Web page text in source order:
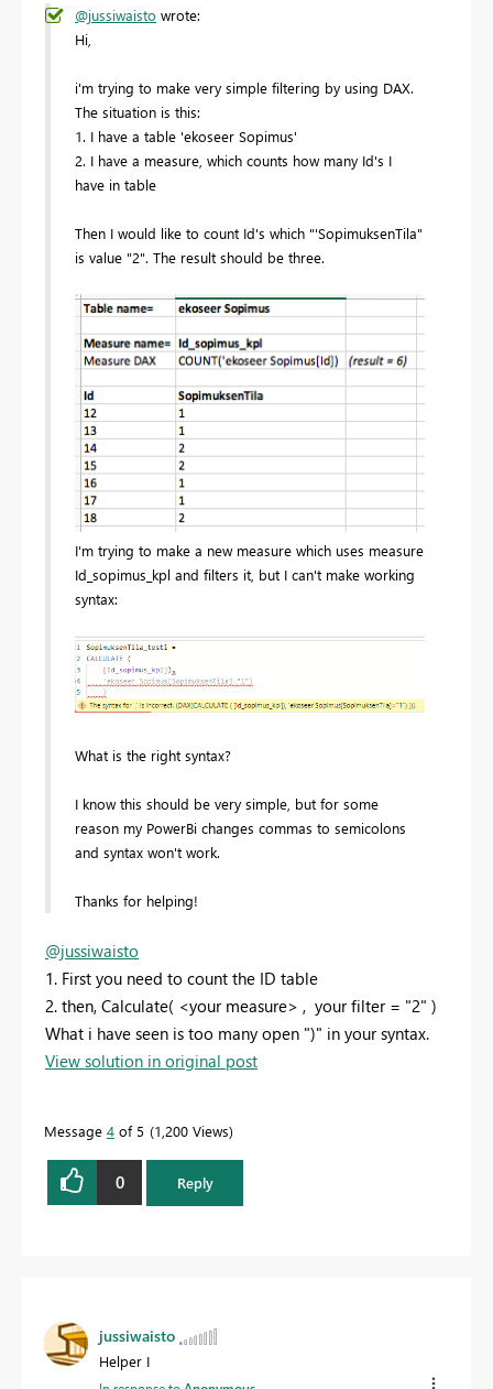
@jussiwaisto wrote:
Hi,
i'm trying to make very simple filtering by using DAX.
The situation is this:
1. I have a table 'ekoseer Sopimus'
2. I have a measure, which counts how many Id's I
have in table
Then I would like to count Id's which "'SopimuksenTila"
is value "2". The result should be three.
I'm trying to make a new measure which uses measure
Id_sopimus_kpl and filters it, but I can't make working
syntax:
What is the right syntax?
I know this should be very simple, but for some
reason my PowerBi changes commas to semicolons
and syntax won't work.
Thanks for helping!
@jussiwaisto
1. First you need to count the ID table
2. then, Calculate( <your measure> , your filter = "2" )
What i have seen is too many open ")" in your syntax.
View solution in original post
Message 4 of 5 1,200 Views
0 Reply
jussiwaisto
Helper I